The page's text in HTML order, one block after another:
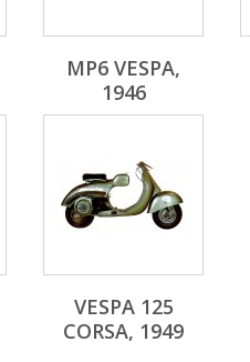
MP6 VESPA,
1946
VESPA 125
CORSA, 1949